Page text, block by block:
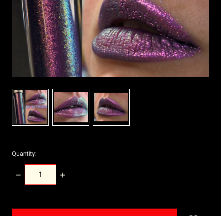
Quantity:
DECREASE
QUANTITY:
INCREASE